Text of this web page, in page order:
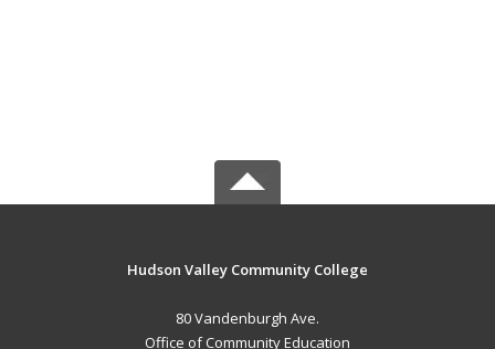
Hudson Valley Community College
80 Vandenburgh Ave.
Office of Community Education